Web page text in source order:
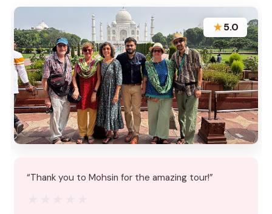
★5.0
“Thank you to Mohsin for the amazing tour!”